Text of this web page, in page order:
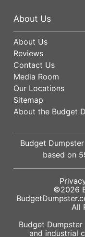
About Us
About Us
Reviews
Contact Us
Media Room
Our Locations
Sitemap
About the Budget
Budget
based on
©2026
All
Budget
and industrial